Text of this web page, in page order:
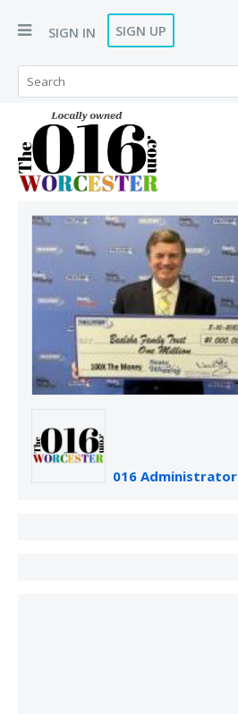
SIGN IN SIGN UP
016 Administrator